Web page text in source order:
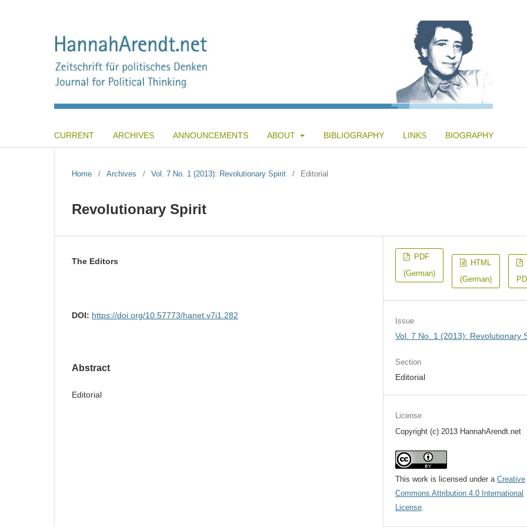
CURRENT ARCHIVES ANNOUNCEMENTS ABOUT BIBLIOGRAPHY LINKS BIOGRAPHY
Home / Archives / Vol. 7 No. 1 (2013): Revolutionary Spirit / Editorial
Revolutionary Spirit
The Editors
DOI: https://doi.org/10.57773/hanet.v7i1.282
Abstract
Editorial
PDF
(German)
HTML
(German)
Issue
Vol. 7 No. 1 (2013): Revolutionary
Section
Editorial
License
Copyright (c) 2013 HannahArendt.net
This work is licensed under aCreative
Commons Attribution 4.0 International
License